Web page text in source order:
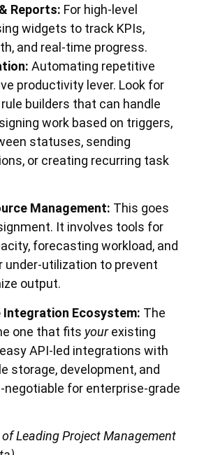
Reports: For high-level
widgets to track KPIs,
and real-time progress.
Automating repetitive
productivity lever. Look for
builders that can handle
work based on triggers,
statuses, sending
or creating recurring task
Management: This goes
It involves tools for
forecasting workload, and
under-utilization to prevent
output.
Integration Ecosystem: The
one that fits yourexisting
API-led integrations with
storage, development, and
negotiable for enterprise-grade
Leading Project Management